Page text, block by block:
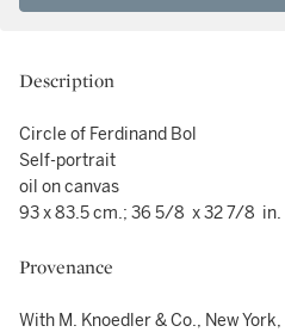
Description
Circle of Ferdinand Bol
Self-portrait
oil on canvas
93 x 83.5 cm.; 36 5/8 x 32 7/8 in.
Provenance
With M. Knoedler & Co., New